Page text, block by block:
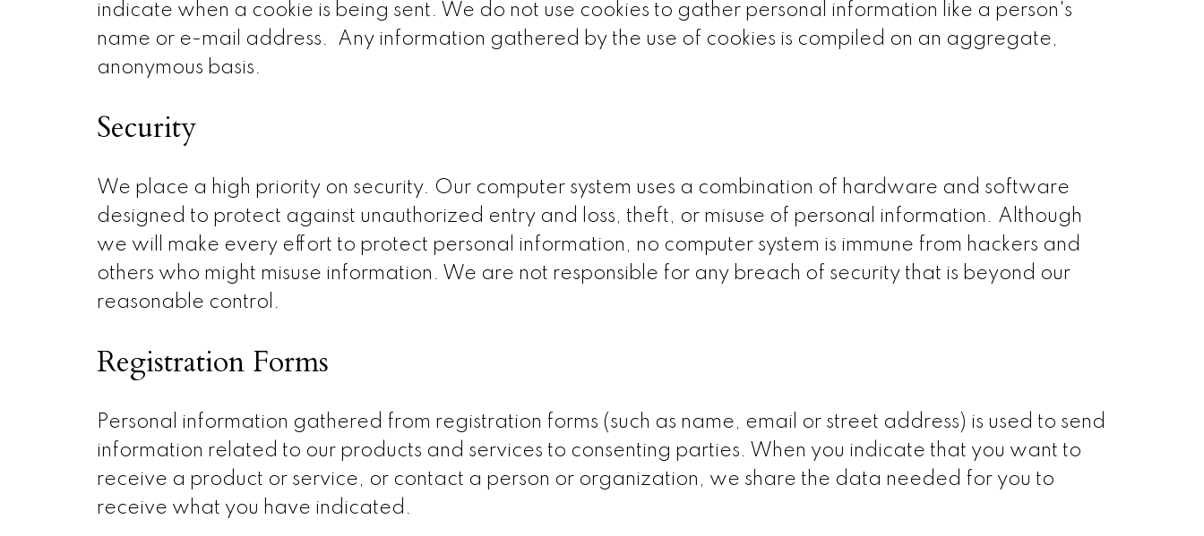
indicate when a cookie is being sent. We do not use cookies to gather personal information like a person's
name or e-mail address. Any information gathered by the use of cookies is compiled on an aggregate,
anonymous basis.
Security
We place a high priority on security. Our computer system uses a combination of hardware and software
designed to protect against unauthorized entry and loss, theft, or misuse of personal information. Although
we will make every effort to protect personal information, no computer system is immune from hackers and
others who might misuse information. We are not responsible for any breach of security that is beyond our
reasonable control.
Registration Forms
Personal information gathered from registration forms (such as name, email or street address) is used to send
information related to our products and services to consenting parties. When you indicate that you want to
receive a product or service, or contact a person or organization, we share the data needed for you to
receive what you have indicated.